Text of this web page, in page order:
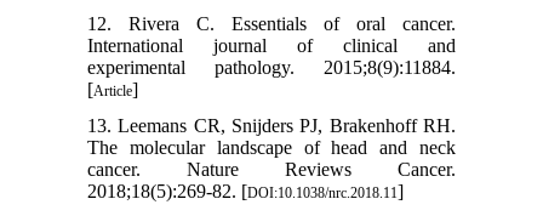
12. Rivera C. Essentials of oral cancer.
International journal of clinical and
experimental pathology. 2015;8(9):11884.
[Article]
13. Leemans CR, Snijders PJ, Brakenhoff RH.
The molecular landscape of head and neck
cancer. Nature Reviews Cancer.
2018;18(5):269-82. [DOI:10.1038/nrc.2018.11]